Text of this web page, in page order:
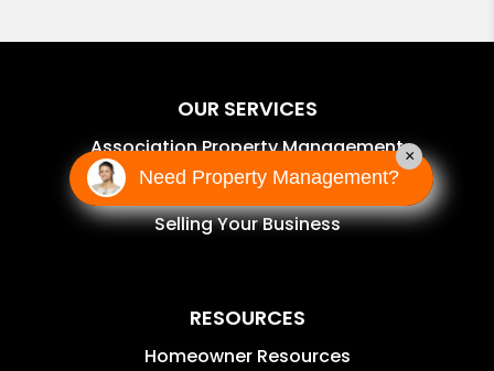
OUR SERVICES
Association Property Management
Self-Managed Services
Selling Your Business
RESOURCES
Homeowner Resources
Need Property Management?
×